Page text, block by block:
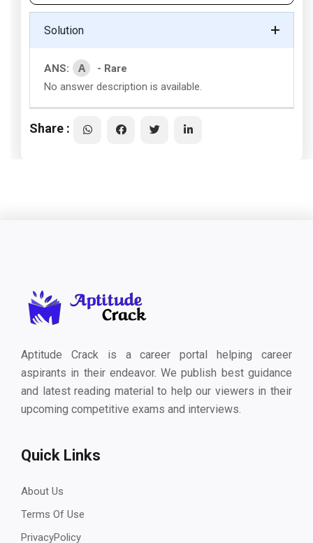
Solution
ANS: A
- Rare
No answer description is available.
Share :
Aptitude Crack is a career portal helping career
aspirants in their endeavor. We publish best guidance
and latest reading material to help our viewers in their
upcoming competitive exams and interviews.
Quick Links
About Us
Terms Of Use
PrivacyPolicy